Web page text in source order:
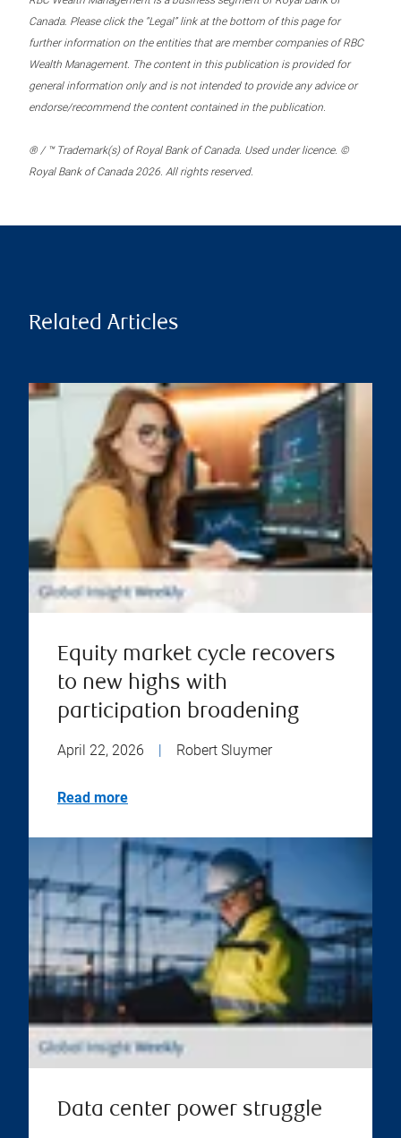
Canada. Please click the “Legal” link at the bottom of this page for
further information on the entities that are member companies of RBC
Wealth Management. The content in this publication is provided for
general information only and is not intended to provide any advice or
endorse/recommend the content contained in the publication.
® / ™ Trademark(s) of Royal Bank of Canada. Used under licence. ©
Royal Bank of Canada 2026. All rights reserved.
Related Articles
Equity market cycle recovers
to new highs with
participation broadening
April 22, 2026 Robert Sluymer
Read more
Data center power struggle